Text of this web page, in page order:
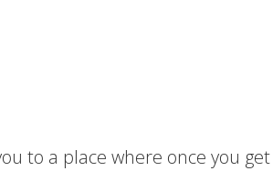
to a place where once you